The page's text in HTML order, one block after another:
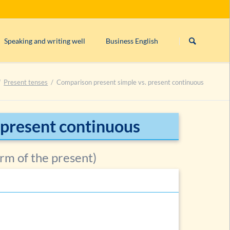
navigation
imperative)
Speaking and writing well
English orthography
English comma rules
orcan not
Closed & open punctuation in English
Business English
Present tenses Comparison present simple vs. present continuous
continuous
of the present)